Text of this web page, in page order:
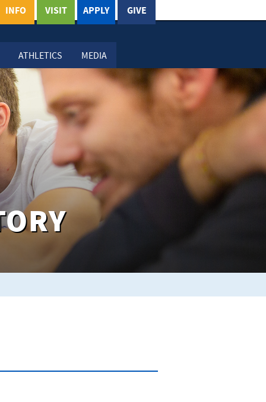
ATHLETICS MEDIA
GIVE
APPLY
VISIT
INFO